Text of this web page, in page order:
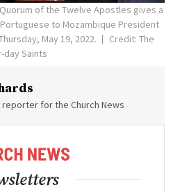
of the Twelve Apostles gives a
to Mozambique President
May 19, 2022.
Credit: The
day Saints
reporter for the Church News